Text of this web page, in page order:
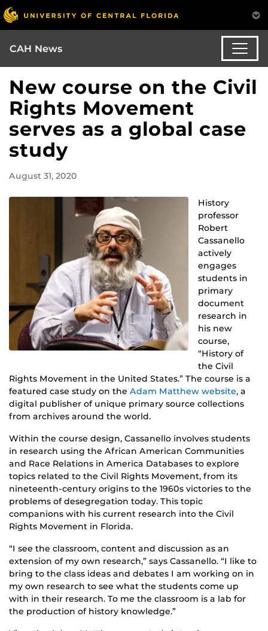
CAH News
New course on the Civil
Rights Movement
serves as a global case
study
August 31, 2020
History
professor
Robert
Cassanello
actively
engages
students in
primary
document
research in
his new
course,
“History of
the Civil
Rights Movement in the United States.” The course is a
featured case study on the Adam Matthew website, a
digital publisher of unique primary source collections
from archives around the world.
Within the course design, Cassanello involves students
in research using the African American Communities
and Race Relations in America Databases to explore
topics related to the Civil Rights Movement, from its
nineteenth-century origins to the 1960s victories to the
problems of desegregation today. This topic
companions with his current research into the Civil
Rights Movement in Florida.
“I see the classroom, content and discussion as an
extension of my own research,” says Cassanello. “I like to
bring to the class ideas and debates I am working on in
my own research to see what the students come up
with in their research. To me the classroom is a lab for
the production of history knowledge.”